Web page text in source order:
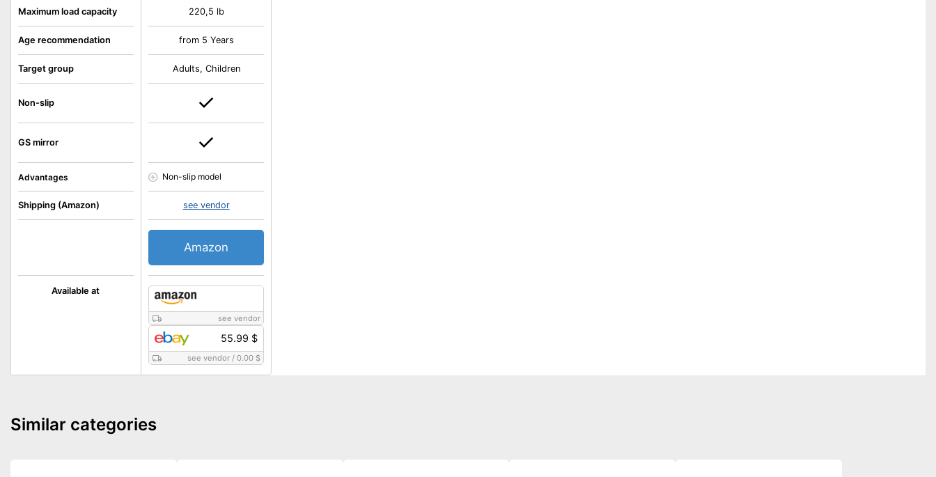
Available at
Maximum load capacity
Age recommendation
Target group
Non-slip
GS mirror
Advantages
Shipping (Amazon)
see vendor
55.99 $
see vendor /0.00 $
220,5 lb
from 5 Years
Adults, Children
Non-slip model
see vendor
Amazon
Similar categories